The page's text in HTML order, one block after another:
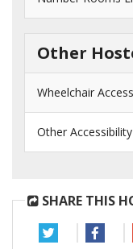
Other
Wheelchair
Other
SHARE THIS